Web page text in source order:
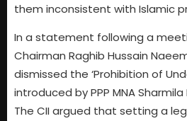
them inconsistent with Islamic
In a statement following a
Chairman Raghib Hussain
dismissed the ‘Prohibition of
introduced by PPP MNA
The CII argued that setting a